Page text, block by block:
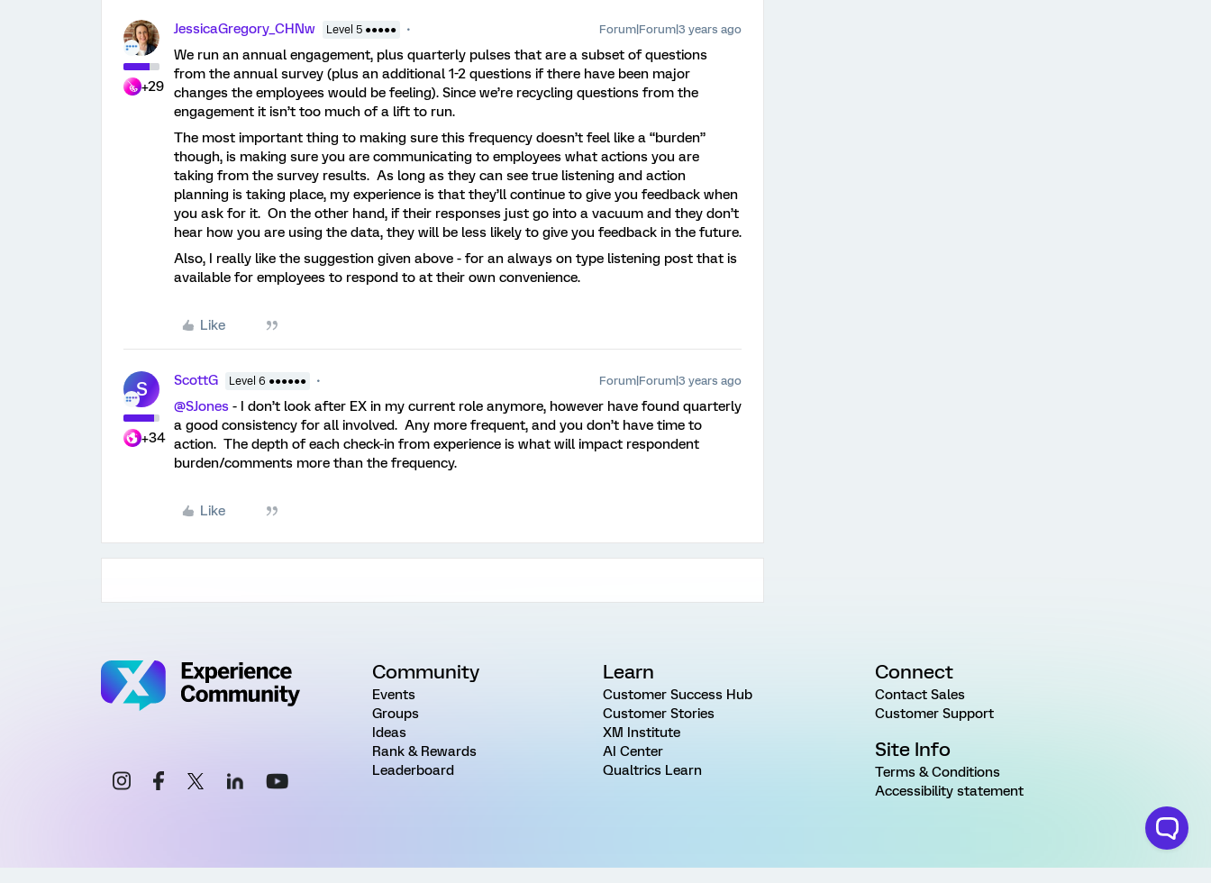
+29
JessicaGregory_CHNw Level 5 ●●●●● Forum|Forum|3 years ago
We run an annual engagement, plus quarterly pulses that are a subset of questions
from the annual survey (plus an additional 1-2 questions if there have been major
changes the employees would be feeling). Since we’re recycling questions from the
engagement it isn’t too much of a lift to run.
The most important thing to making sure this frequency doesn’t feel like a “burden”
though, is making sure you are communicating to employees what actions you are
taking from the survey results. As long as they can see true listening and action
planning is taking place, my experience is that they’ll continue to give you feedback when
you ask for it. On the other hand, if their responses just go into a vacuum and they don’t
hear how you are using the data, they will be less likely to give you feedback in the future.
Also, I really like the suggestion given above - for an always on type listening post that is
available for employees to respond to at their own convenience.
Like
S
+34
ScottG Level 6 ●●●●●● Forum|Forum|3 years ago
@SJones - I don’t look after EX in my current role anymore, however have found quarterly
a good consistency for all involved. Any more frequent, and you don’t have time to
action. The depth of each check-in from experience is what will impact respondent
burden/comments more than the frequency.
Like
Community
Events
Groups
Ideas
Rank & Rewards
Leaderboard
Learn
Customer Success Hub
Customer Stories
XM Institute
AI Center
Qualtrics Learn
Connect
Contact Sales
Customer Support
Site Info
Terms & Conditions
Accessibility statement